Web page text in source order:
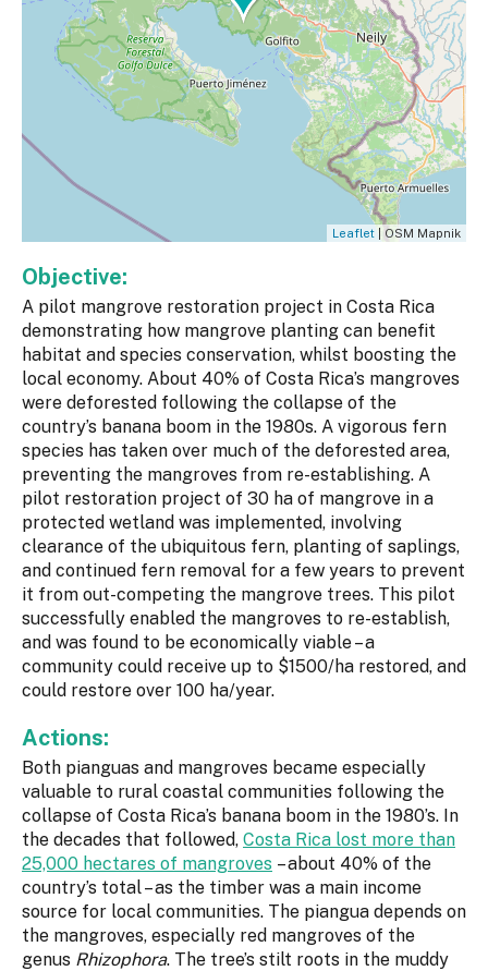
Leaflet | OSM Mapnik
Objective:
A pilot mangrove restoration project in Costa Rica
demonstrating how mangrove planting can benefit
habitat and species conservation, whilst boosting the
local economy. About 40% of Costa Rica’s mangroves
were deforested following the collapse of the
country’s banana boom in the 1980s. A vigorous fern
species has taken over much of the deforested area,
preventing the mangroves from re-establishing. A
pilot restoration project of 30 ha of mangrove in a
protected wetland was implemented, involving
clearance of the ubiquitous fern, planting of saplings,
and continued fern removal for a few years to prevent
it from out-competing the mangrove trees. This pilot
successfully enabled the mangroves to re-establish,
and was found to be economically viable – a
community could receive up to $1500/ha restored, and
could restore over 100 ha/year.
Actions:
Both pianguas and mangroves became especially
valuable to rural coastal communities following the
collapse of Costa Rica’s banana boom in the 1980’s. In
the decades that followed, Costa Rica lost more than
25,000 hectares of mangroves – about 40% of the
country’s total – as the timber was a main income
source for local communities. The piangua depends on
the mangroves, especially red mangroves of the
genus Rhizophora. The tree’s stilt roots in the muddy